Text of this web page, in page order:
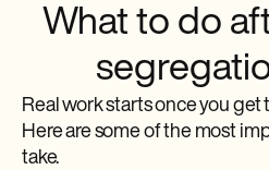
What to do
Real work starts once you get
Here are some of the most
take.